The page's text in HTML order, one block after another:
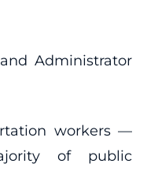
Administrator
workers —
of public